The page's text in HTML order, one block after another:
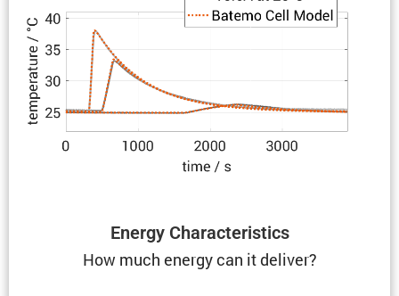
Energy Charac­ter­is­tics
How much energy can it deliver?